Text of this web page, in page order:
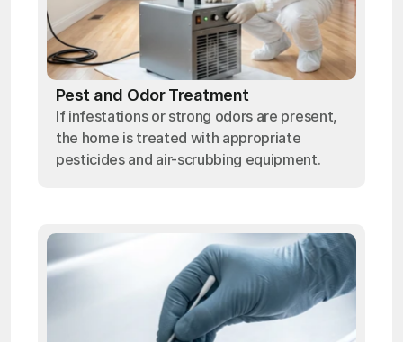
Pest and Odor Treatment
If infestations or strong odors are present,
the home is treated with appropriate
pesticides and air-scrubbing equipment.